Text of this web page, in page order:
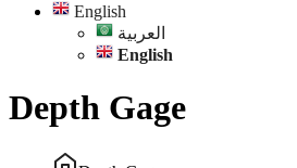
English
العربية
English
Depth Gage